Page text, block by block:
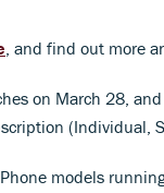
, and find out more
on March 28,
(Individual,
models